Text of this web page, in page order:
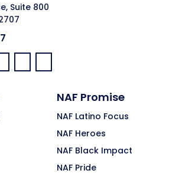
Suite 800
YouTube:Instagram:
Pinterest:
NAF Promise
NAF Latino Focus
NAF Heroes
NAF Black Impact
NAF Pride